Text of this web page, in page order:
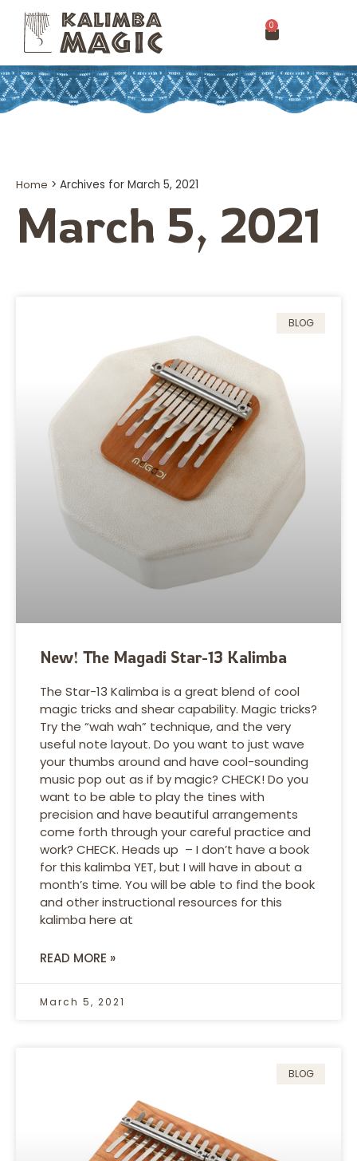
0
Home > Archives for March 5, 2021
March 5, 2021
BLOG
New! The Magadi Star-13 Kalimba
The Star-13 Kalimba is a great blend of cool
magic tricks and shear capability. Magic tricks?
Try the “wah wah” technique, and the very
useful note layout. Do you want to just wave
your thumbs around and have cool-sounding
music pop out as if by magic? CHECK! Do you
want to be able to play the tines with
precision and have beautiful arrangements
come forth through your careful practice and
work? CHECK. Heads up – I don’t have a book
for this kalimba YET, but I will have in about a
month’s time. You will be able to find the book
and other instructional resources for this
kalimba here at
READ MORE »
March 5, 2021
BLOG